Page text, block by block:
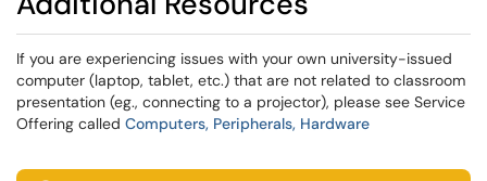
If you are experiencing issues with your own university-issued
computer (laptop, tablet, etc.) that are not related to classroom
presentation (eg., connecting to a projector), please see Service
Offering called Computers, Peripherals, Hardware